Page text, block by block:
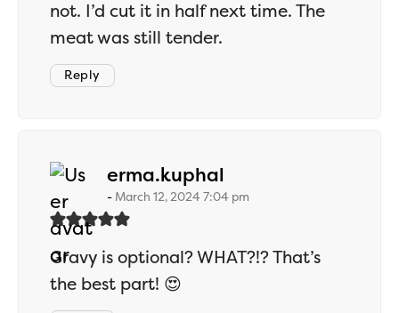
not. I’d cut it in half next time. The
meat was still tender.
Reply
erma.kuphal
March 12, 2024 7:04 pm
Gravy is optional? WHAT?!? That’s
the best part! 😍